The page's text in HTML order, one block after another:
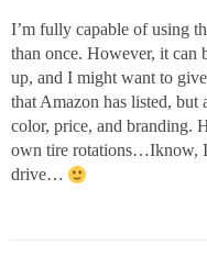
I’m fully capable of using
than once. However, it can
up, and I might want to
that Amazon has listed, but
color, price, and branding.
own tire rotations…Iknow,
drive…